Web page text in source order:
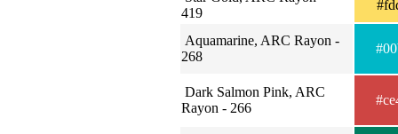
419
Aquamarine, ARC Rayon -
268
Dark Salmon Pink, ARC
Rayon - 266